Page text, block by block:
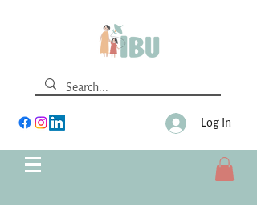
Log In